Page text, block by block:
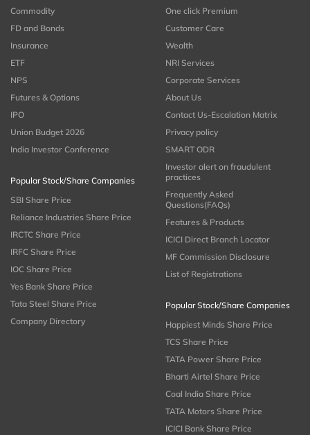
Commodity
FD and Bonds
Insurance
ETF
NPS
Futures & Options
IPO
Union Budget 2026
India Investor Conference
Popular Stock/Share Companies
SBI Share Price
Reliance Industries Share Price
IRCTC Share Price
IRFC Share Price
IOC Share Price
Yes Bank Share Price
Tata Steel Share Price
Company Directory
One click Premium
Customer Care
Wealth
NRI Services
Corporate Services
About Us
Contact Us-Escalation Matrix
Privacy policy
SMART ODR
Investor alert on fraudulent
practices
Frequently Asked
Questions(FAQs)
Features & Products
ICICI Direct Branch Locator
MF Commission Disclosure
List of Registrations
Popular Stock/Share Companies
Happiest Minds Share Price
TCS Share Price
TATA Power Share Price
Bharti Airtel Share Price
Coal India Share Price
TATA Motors Share Price
ICICI Bank Share Price